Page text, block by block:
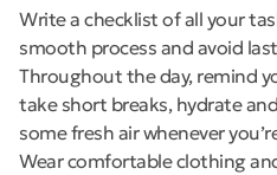
Write a checklist of all your
smooth process and avoid
Throughout the day, remind
take short breaks, hydrate
some fresh air whenever
Wear comfortable clothing